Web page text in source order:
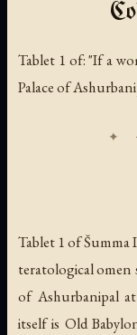
Tablet 1 of: "If a
Palace of
Tablet 1 of
teratological omen
of Ashurbanipal
itself is Old